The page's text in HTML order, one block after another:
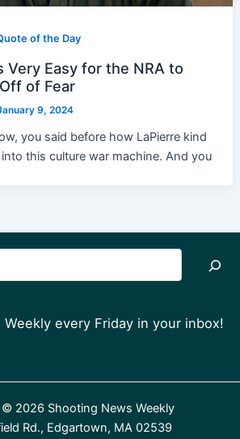
of the Day
Very Easy for the NRA to
of Fear
9, 2024
you said before how LaPierre kind
this culture war machine. And you
every Friday in your inbox!
2026 Shooting News Weekly
Rd., Edgartown, MA 02539